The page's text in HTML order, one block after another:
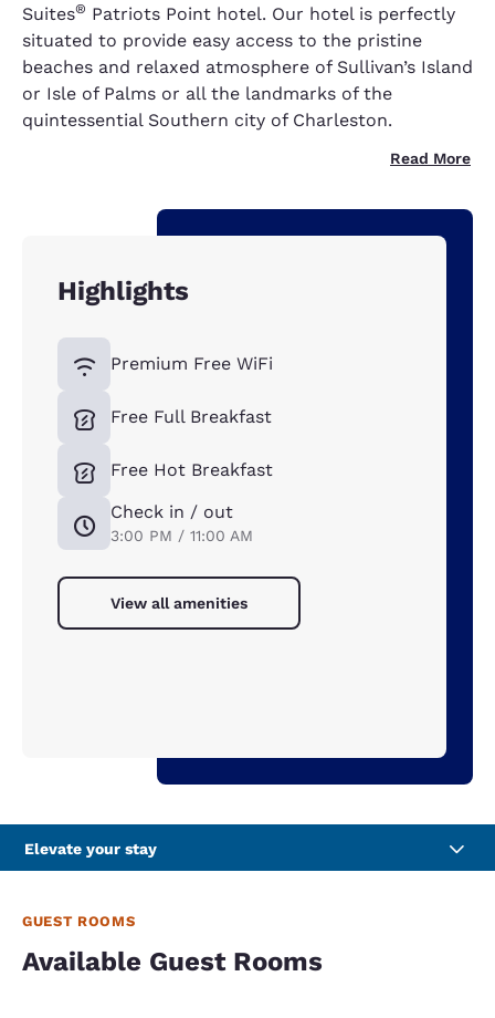
Suites® Patriots Point hotel. Our hotel is perfectly
situated to provide easy access to the pristine
beaches and relaxed atmosphere of Sullivan’s Island
or Isle of Palms or all the landmarks of the
quintessential Southern city of Charleston.
Read More
Highlights
Premium Free WiFi
Free Full Breakfast
Free Hot Breakfast
Check in / out
3:00 PM / 11:00 AM
View all amenities
Elevate your stay
GUEST ROOMS
Available Guest Rooms